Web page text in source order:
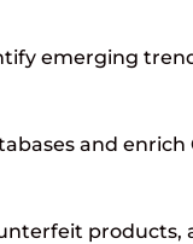
emerging
and enrich
products,